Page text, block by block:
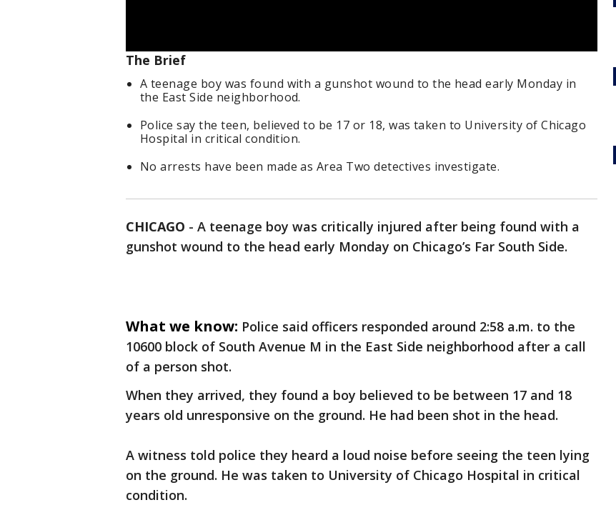
The Brief
A teenage boy was found with a gunshot wound to the head early Monday in
the East Side neighborhood.
Police say the teen, believed to be 17 or 18, was taken to University of Chicago
Hospital in critical condition.
No arrests have been made as Area Two detectives investigate.
CHICAGO - A teenage boy was critically injured after being found with a
gunshot wound to the head early Monday on Chicago’s Far South Side.
What we know: Police said officers responded around 2:58 a.m. to the
10600 block of South Avenue M in the East Side neighborhood after a call
of a person shot.
When they arrived, they found a boy believed to be between 17 and 18
years old unresponsive on the ground. He had been shot in the head.
A witness told police they heard a loud noise before seeing the teen lying
on the ground. He was taken to University of Chicago Hospital in critical
condition.